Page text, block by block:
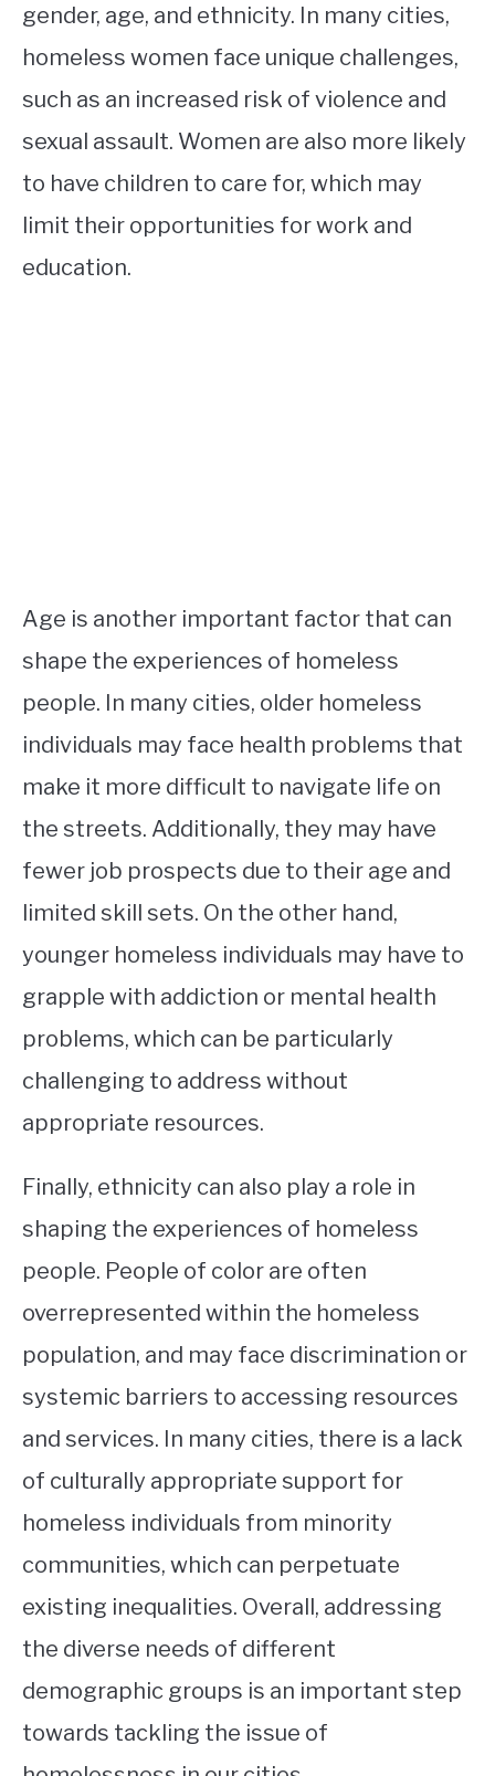
gender, age, and ethnicity. In many cities,
homeless women face unique challenges,
such as an increased risk of violence and
sexual assault. Women are also more likely
to have children to care for, which may
limit their opportunities for work and
education.
Age is another important factor that can
shape the experiences of homeless
people. In many cities, older homeless
individuals may face health problems that
make it more difficult to navigate life on
the streets. Additionally, they may have
fewer job prospects due to their age and
limited skill sets. On the other hand,
younger homeless individuals may have to
grapple with addiction or mental health
problems, which can be particularly
challenging to address without
appropriate resources.
Finally, ethnicity can also play a role in
shaping the experiences of homeless
people. People of color are often
overrepresented within the homeless
population, and may face discrimination or
systemic barriers to accessing resources
and services. In many cities, there is a lack
of culturally appropriate support for
homeless individuals from minority
communities, which can perpetuate
existing inequalities. Overall, addressing
the diverse needs of different
demographic groups is an important step
towards tackling the issue of